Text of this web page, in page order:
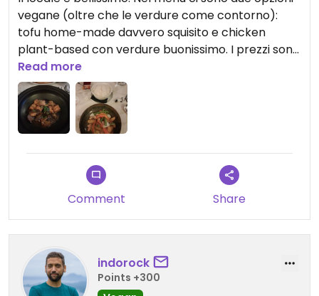
vegane (oltre che le verdure come contorno):
tofu home-made davvero squisito e chicken
plant-based con verdure buonissimo. I prezzi sono
quelli di Montecarlo quindi alti, però ne vale la
pena! Consigliato
Read more
Comment Share
indorock
Points +300